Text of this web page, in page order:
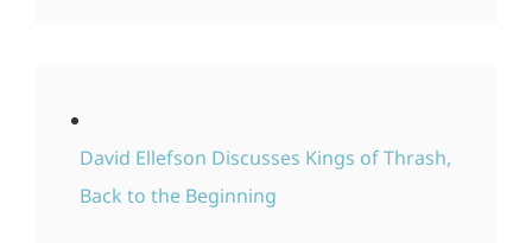
David Ellefson Discusses Kings of Thrash,
Back to the Beginning